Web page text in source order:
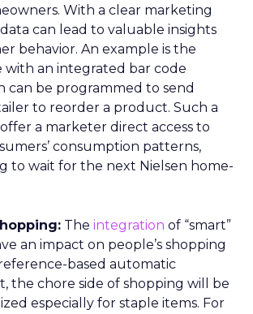
With a clear marketing
can lead to valuable insights
behavior. An example is the
with an integrated bar code
can be programmed to send
to reorder a product. Such a
a marketer direct access to
consumption patterns,
to wait for the next Nielsen home-
The integration of “smart”
an impact on people’s shopping
based automatic
the chore side of shopping will be
especially for staple items. For